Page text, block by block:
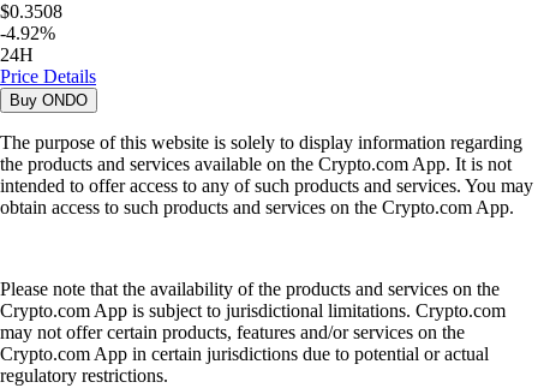
$0.3508
-4.92%
24H
Price Details
Buy ONDO
The purpose of this website is solely to display information regarding
the products and services available on the Crypto.com App. It is not
intended to offer access to any of such products and services. You may
obtain access to such products and services on the Crypto.com App.
Please note that the availability of the products and services on the
Crypto.com App is subject to jurisdictional limitations. Crypto.com
may not offer certain products, features and/or services on the
Crypto.com App in certain jurisdictions due to potential or actual
regulatory restrictions.